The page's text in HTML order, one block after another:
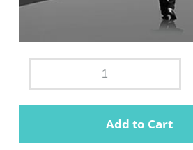
Add to Cart